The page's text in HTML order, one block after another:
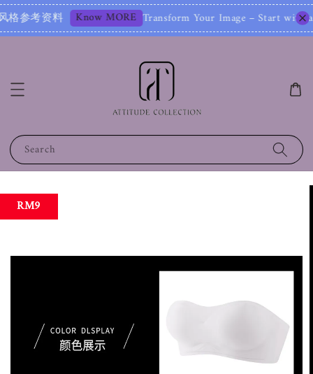
料 Know MORE Transform Your Image – Start with a Free
Search
RM9